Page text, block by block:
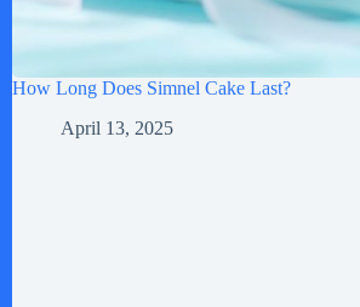
How Long Does Simnel Cake Last?
April 13, 2025